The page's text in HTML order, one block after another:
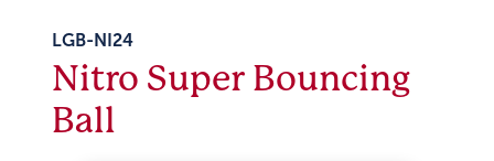
LGB-NI24
Nitro Super Bouncing
Ball